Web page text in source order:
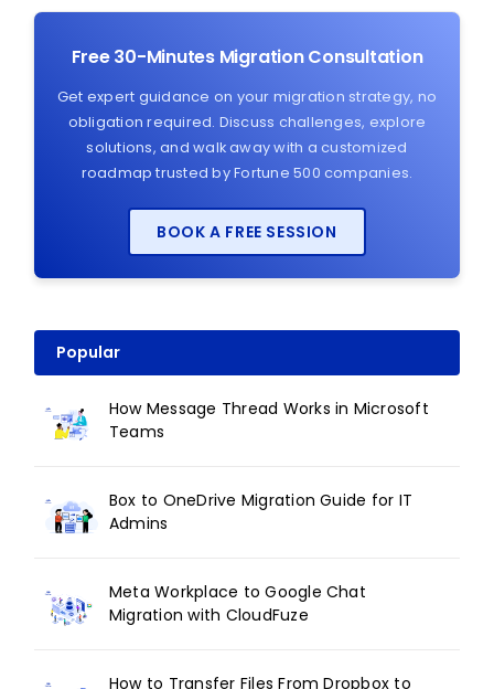
Free 30-Minutes Migration Consultation
Get expert guidance on your migration strategy, no
obligation required. Discuss challenges, explore
solutions, and walk away with a customized
roadmap trusted by Fortune 500 companies.
BOOK A FREE SESSION
Popular
How Message Thread Works in Microsoft
Teams
Box to OneDrive Migration Guide for IT
Admins
Meta Workplace to Google Chat
Migration with CloudFuze
How to Transfer Files From Dropbox to